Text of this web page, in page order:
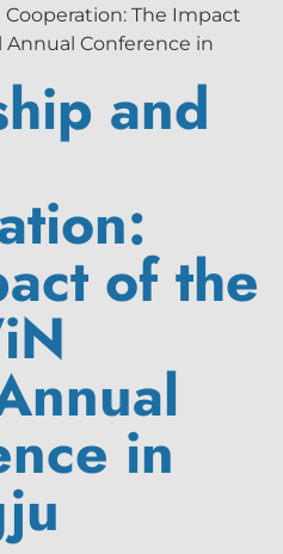
The Impact
Annual Conference in
and
of the
in